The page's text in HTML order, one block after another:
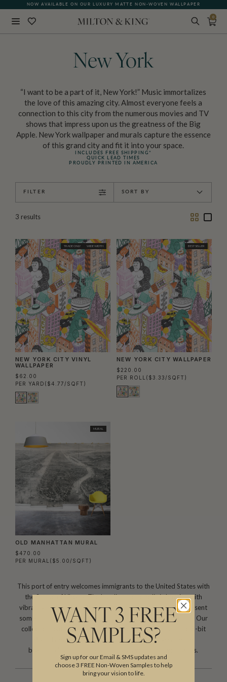
NOW AVAILABLE ON OUR LUXURY MATTE NON-WOVEN WALLPAPER
0
New York
“I want to be a part of it, New York!” Music immortalizes
the love of this amazing city. Almost everyone feels a
connection to this city from the numerous movies and TV
shows that impress upon us the greatness of the Big
Apple. New York wallpaper and murals capture the essence
of this grand city and fit it into your space.
INCLUDES FREE SHIPPING*
QUICK LEAD TIMES
PROUDLY PRINTED IN AMERICA
FILTER SORT BY
3 results
TwoOne
TRADE ONLY WIDE WIDTH
NEW YORK CITY VINYL
WALLPAPER
$62.00
PER YARD ($4.77/SQFT)
BEST SELLER
NEW YORK CITY WALLPAPER
$220.00
PER ROLL ($3.33/SQFT)
MURAL
OLD MANHATTAN MURAL
$470.00
PER MURAL ($5.00/SQFT)
This port of entry welcomes immigrants to the United States with
the Statue of Liberty. The bustling metropolis is buzzing with
vibrancy and life. Our New York wallpaper and murals represent
some of the most famous and iconic structures in the world. Our
collection features black and white photograph murals to 8-bit
80’s style retro wallpaper. Images of the cityscape are
breathtaking and can pay tribute as you adorn your walls.
WANT 3 FREE
SAMPLES?
Sign up for our Email & SMS updates and
choose 3 FREE Non-Woven Samples to help
bring your vision to life.